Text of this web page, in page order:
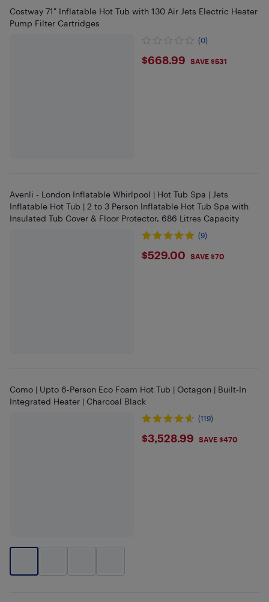
Costway 71" Inflatable Hot Tub with 130 Air Jets Electric Heater
Pump Filter Cartridges
(0)
$668.99
$668.99 SAVE $531
Avenli - London Inflatable Whirlpool | Hot Tub Spa | Jets
Inflatable Hot Tub | 2 to 3 Person Inflatable Hot Tub Spa with
Insulated Tub Cover & Floor Protector, 686 Litres Capacity
(9)
$529
$529.00 SAVE $70
Como | Upto 6-Person Eco Foam Hot Tub | Octagon | Built-In
Integrated Heater | Charcoal Black
(119)
$3528.99
$3,528.99 SAVE $470